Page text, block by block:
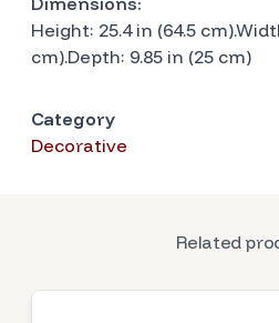
Height: 25.4 in (64.5
cm).Depth: 9.85 in (25 cm)
Category
Decorative
Related